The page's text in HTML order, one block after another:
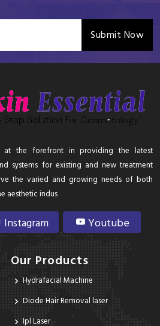
Submit Now
at the forefront in providing the latest
systems for existing and new treatment
the varied and growing needs of both
aesthetic indus
Instagram Youtube
Our Products
Hydrafacial Machine
Diode Hair Removal laser
Ipl Laser